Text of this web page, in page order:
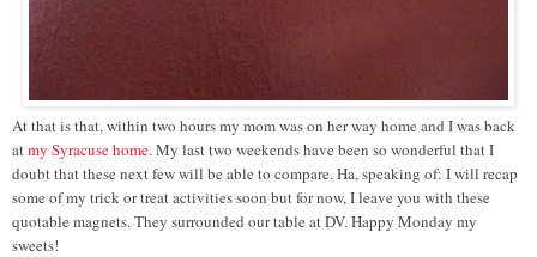
At that is that, within two hours my mom was on her way home and I was back
atmy Syracuse home. My last two weekends have been so wonderful that I
doubt that these next few will be able to compare. Ha, speaking of: I will recap
some of my trick or treat activities soon but for now, I leave you with these
quotable magnets. They surrounded our table at DV. Happy Monday my
sweets!